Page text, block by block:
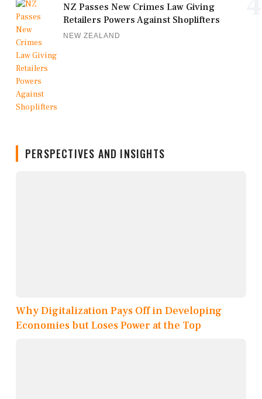
NZ Passes New Crimes Law Giving
Retailers Powers Against Shoplifters
NEW ZEALAND
PERSPECTIVES AND INSIGHTS
Why Digitalization Pays Off in Developing
Economies but Loses Power at the Top